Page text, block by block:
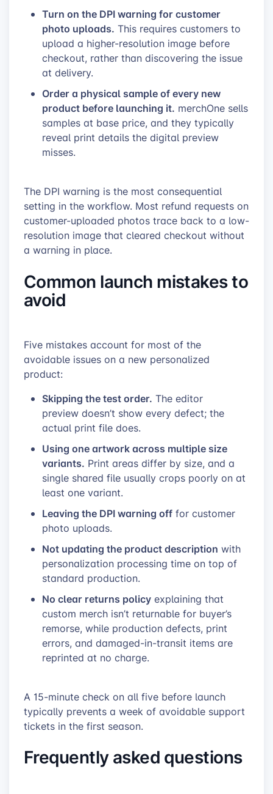
Turn on the DPI warning for customer
photo uploads. This requires customers to
upload a higher-resolution image before
checkout, rather than discovering the issue
at delivery.
Order a physical sample of every new
product before launching it. merchOne sells
samples at base price, and they typically
reveal print details the digital preview
misses.
The DPI warning is the most consequential
setting in the workflow. Most refund requests on
customer-uploaded photos trace back to a low-
resolution image that cleared checkout without
a warning in place.
Common launch mistakes to
avoid
Five mistakes account for most of the
avoidable issues on a new personalized
product:
Skipping the test order. The editor
preview doesn’t show every defect; the
actual print file does.
Using one artwork across multiple size
variants. Print areas differ by size, and a
single shared file usually crops poorly on at
least one variant.
Leaving the DPI warning off for customer
photo uploads.
Not updating the product description with
personalization processing time on top of
standard production.
No clear returns policy explaining that
custom merch isn’t returnable for buyer’s
remorse, while production defects, print
errors, and damaged-in-transit items are
reprinted at no charge.
A 15-minute check on all five before launch
typically prevents a week of avoidable support
tickets in the first season.
Frequently asked questions